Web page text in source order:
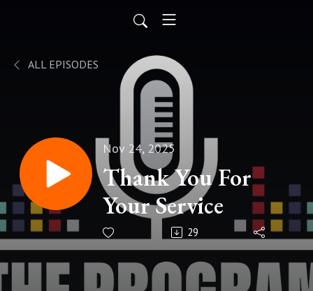
ALL EPISODES
Nov 24, 2025
Thank You For
Your Service
29